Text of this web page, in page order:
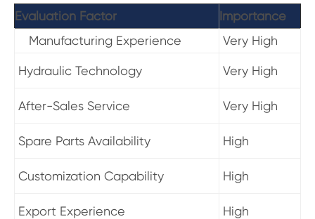
Evaluation Factor
Importance
Manufacturing Experience
Very High
Hydraulic Technology Very High
After-Sales Service Very High
Spare Parts Availability High
Customization Capability High
Export Experience High